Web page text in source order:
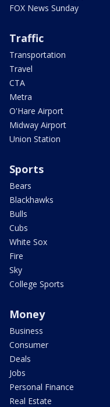
FOX News Sunday
Traffic
Transportation
Travel
CTA
Metra
O'Hare Airport
Midway Airport
Union Station
Sports
Bears
Blackhawks
Bulls
Cubs
White Sox
Fire
Sky
College Sports
Money
Business
Consumer
Deals
Jobs
Personal Finance
Real Estate